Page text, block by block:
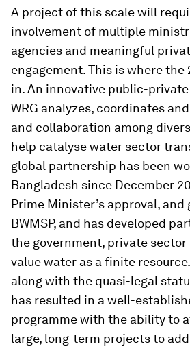
A project of this scale will
involvement of multiple
agencies and meaningful
engagement. This is where the
in. An innovative public-
WRG analyzes, coordinates
and collaboration among
help catalyse water sector
global partnership has been
Bangladesh since December
Prime Minister’s approval,
BWMSP, and has developed
the government, private
value water as a finite
along with the quasi-legal
has resulted in a well-
programme with the ability to
large, long-term projects to